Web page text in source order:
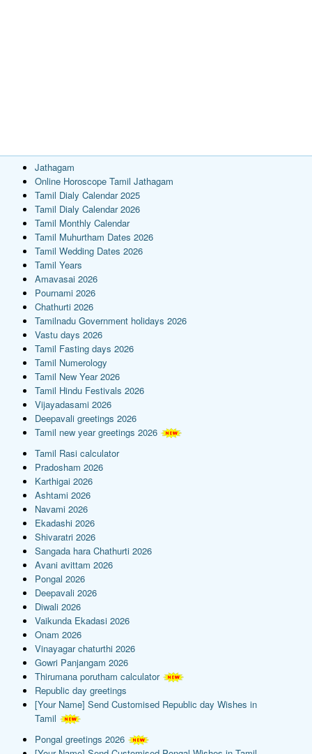
Jathagam
Online Horoscope Tamil Jathagam
Tamil Dialy Calendar 2025
Tamil Dialy Calendar 2026
Tamil Monthly Calendar
Tamil Muhurtham Dates 2026
Tamil Wedding Dates 2026
Tamil Years
Amavasai 2026
Pournami 2026
Chathurti 2026
Tamilnadu Government holidays 2026
Vastu days 2026
Tamil Fasting days 2026
Tamil Numerology
Tamil New Year 2026
Tamil Hindu Festivals 2026
Vijayadasami 2026
Deepavali greetings 2026
Tamil new year greetings 2026
Tamil Rasi calculator
Pradosham 2026
Karthigai 2026
Ashtami 2026
Navami 2026
Ekadashi 2026
Shivaratri 2026
Sangada hara Chathurti 2026
Avani avittam 2026
Pongal 2026
Deepavali 2026
Diwali 2026
Vaikunda Ekadasi 2026
Onam 2026
Vinayagar chaturthi 2026
Gowri Panjangam 2026
Thirumana porutham calculator
Republic day greetings
[Your Name] Send Customised Republic day Wishes in
Tamil
Pongal greetings 2026